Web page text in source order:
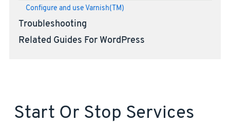
Configure and use Varnish(TM)
Troubleshooting
Related Guides For WordPress
Start Or Stop Services